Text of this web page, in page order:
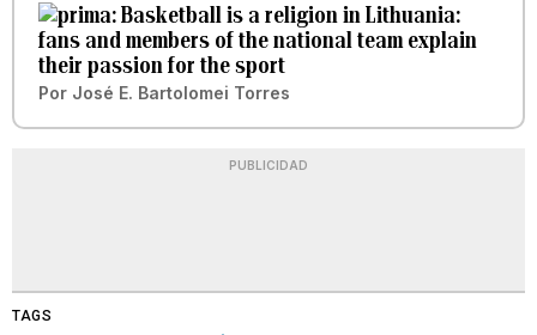
Basketball is a religion in Lithuania:
fans and members of the national team explain
their passion for the sport
Por José E. Bartolomei Torres
PUBLICIDAD
TAGS